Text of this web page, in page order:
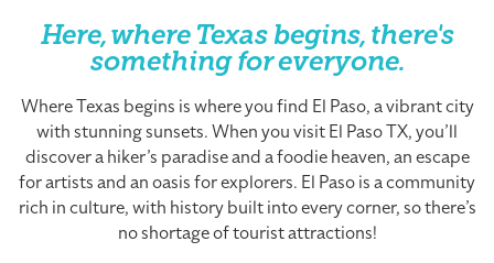
Here, where Texas begins, there's
something for everyone.
Where Texas begins is where you find El Paso, a vibrant city
with stunning sunsets. When you visit El Paso TX, you’ll
discover a hiker’s paradise and a foodie heaven, an escape
for artists and an oasis for explorers. El Paso is a community
rich in culture, with history built into every corner, so there’s
no shortage of tourist attractions!